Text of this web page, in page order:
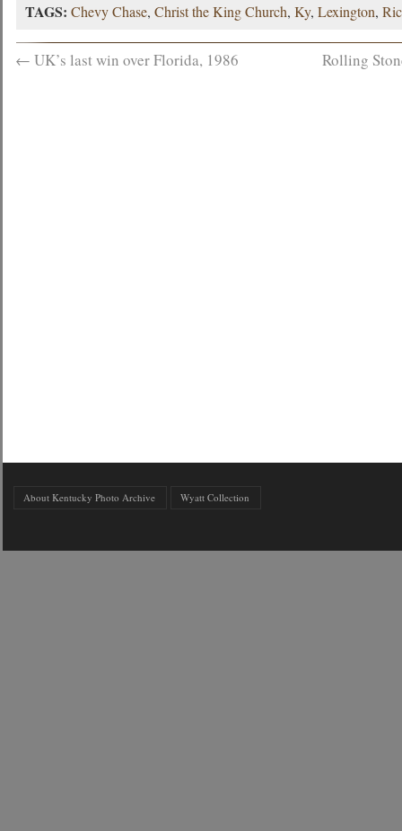
TAGS: Chevy Chase,Christ the King Church,Ky,Lexington,
← UK’s last win over Florida, 1986 Rolling
About Kentucky Photo Archive Wyatt Collection